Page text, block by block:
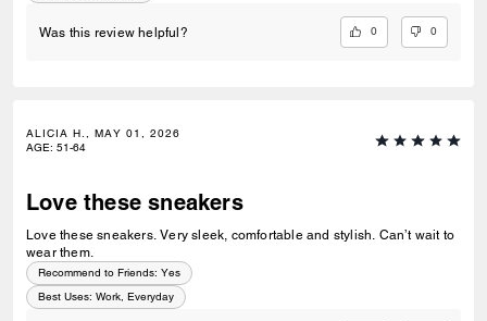
Was this review helpful? 0 0
ALICIA H., MAY 01, 2026
AGE: 51-64
Love these sneakers
Love these sneakers. Very sleek, comfortable and stylish. Can’t wait to
wear them.
Recommend to Friends: Yes
Best Uses: Work, Everyday